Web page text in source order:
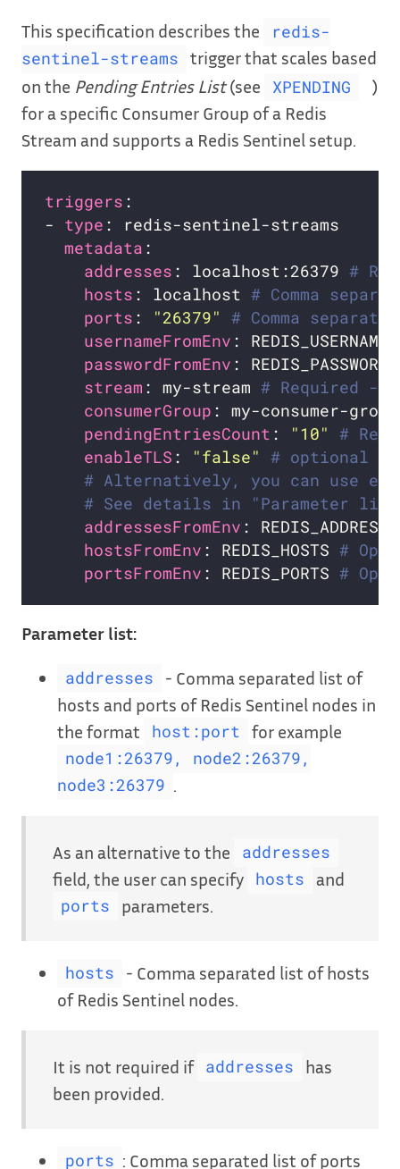
This specification describes the
redis-
sentinel-streams
trigger that scales based
on the Pending Entries List(see XPENDING
)
for a specific Consumer Group of a Redis
Stream and supports a Redis Sentinel setup.
triggers
- type
metadata
addresses : localhost:26379 #
hosts : localhost # Comma
ports : "26379"
# Comma
usernameFromEnv : REDIS_USERNAME
passwordFromEnv : REDIS_PASSWORD
stream : my-stream # Required -
consumerGroup : my-consumer-
pendingEntriesCount : "10"
#
enableTLS : "false"
# optional
# Alternatively, you can use
# See details in "Parameter
addressesFromEnv :
hostsFromEnv : REDIS_HOSTS #
portsFromEnv : REDIS_PORTS #
Parameter list:
addresses
- Comma separated list of
hosts and ports of Redis Sentinel nodes in
the format
host:port for example
node1:26379, node2:26379,
node3:26379
As an alternative to the addresses
field, the user can specify hosts and
ports parameters.
hosts
- Comma separated list of hosts
of Redis Sentinel nodes.
It is not required if addresses
has
been provided.
ports : Comma separated list of ports